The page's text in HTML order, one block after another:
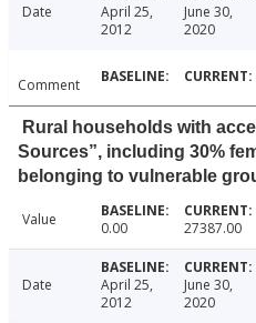
Date
April 25,
2012
June 30,
2020
Comment
Rural households with
Sources”, including 30%
belonging to vulnerable
Value 0.00 27387.00
Date
April 25,
2012
June 30,
2020